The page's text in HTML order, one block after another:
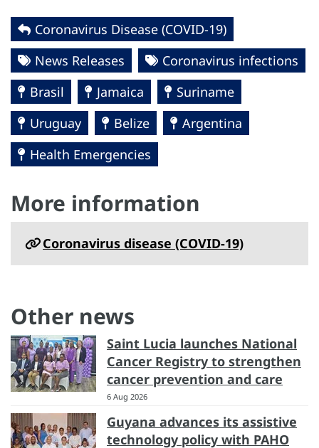
Coronavirus Disease (COVID-19)
News Releases
Coronavirus infections
Brasil
Jamaica
Suriname
Uruguay
Belize
Argentina
Health Emergencies
More information
Coronavirus disease (COVID-19)
Other news
Saint Lucia launches National
Cancer Registry to strengthen
cancer prevention and care
6 Aug 2026
Guyana advances its assistive
technology policy with PAHO